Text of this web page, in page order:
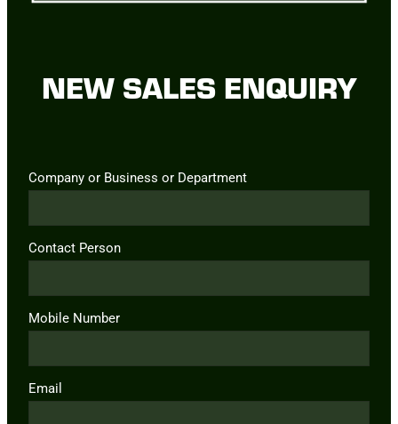
NEW SALES ENQUIRY
Company or Business or Department
Contact Person
Mobile Number
Email